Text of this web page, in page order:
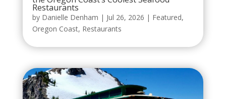
Restaurants
by Danielle Denham | Jul 26, 2026 | Featured,
Oregon Coast, Restaurants